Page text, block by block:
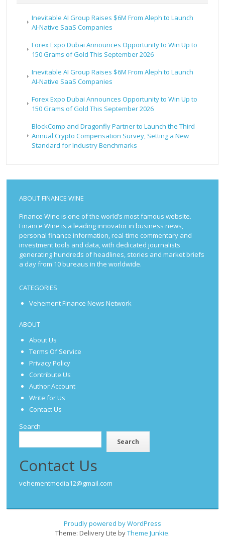
Inevitable AI Group Raises $6M From Aleph to Launch
AI-Native SaaS Companies
Forex Expo Dubai Announces Opportunity to Win Up to
150 Grams of Gold This September 2026
Inevitable AI Group Raises $6M From Aleph to Launch
AI-Native SaaS Companies
Forex Expo Dubai Announces Opportunity to Win Up to
150 Grams of Gold This September 2026
BlockComp and Dragonfly Partner to Launch the Third
Annual Crypto Compensation Survey, Setting a New
Standard for Industry Benchmarks
ABOUT FINANCE WINE
Finance Wine is one of the world’s most famous website.
Finance Wine is a leading innovator in business news,
personal finance information, real-time commentary and
investment tools and data, with dedicated journalists
generating hundreds of headlines, stories and market briefs
a day from 10 bureaus in the worldwide.
CATEGORIES
Vehement Finance News Network
ABOUT
About Us
Terms Of Service
Privacy Policy
Contribute Us
Author Account
Write for Us
Contact Us
Search
Search
Contact Us
vehementmedia12@gmail.com
Proudly powered by WordPress
Theme: Delivery Lite byTheme Junkie.